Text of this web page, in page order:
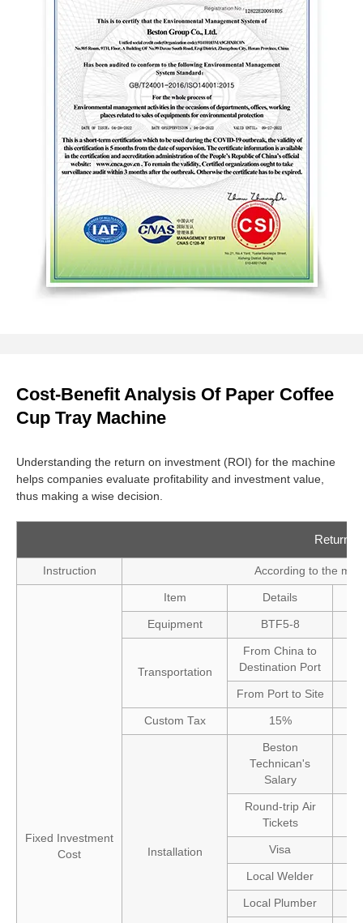
Cost-Benefit Analysis Of Paper Coffee
Cup Tray Machine
Understanding the return on investment (ROI) for the machine
helps companies evaluate profitability and investment value,
thus making a wise decision.
Return
Instruction According to the
Fixed Investment
Cost
Item Details
Equipment BTF5-8
Transportation
From China to
Destination Port
From Port to Site
Custom Tax 15%
Installation
Beston
Technican's
Salary
Round-trip Air
Tickets
Visa
Local Welder
Local Plumber